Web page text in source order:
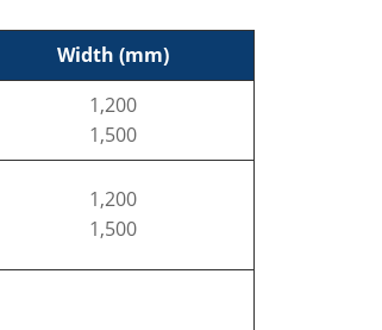
Width (mm)
1,200
1,500
1,200
1,500